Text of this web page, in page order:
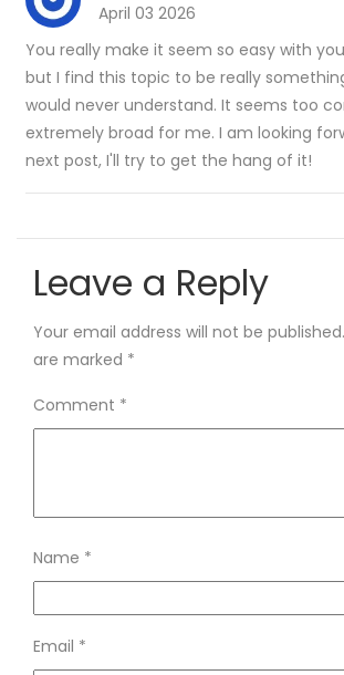
April 03 2026
You really make it seem so easy with
but I find this topic to be really
would never understand. It seems too
extremely broad for me. I am looking
next post, I'll try to get the hang of it!
Leave a Reply
Your email address will not be published.
are marked *
Comment *
Name *
Email *